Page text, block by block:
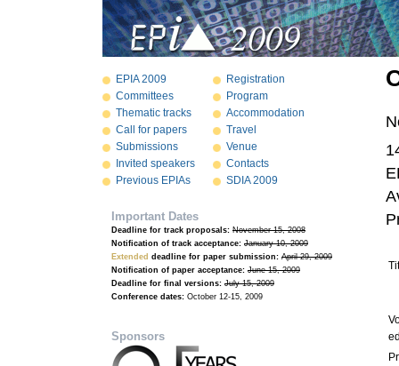
EPIA 2009
Committees
Thematic tracks
Call for papers
Submissions
Invited speakers
Previous EPIAs
Registration
Program
Accommodation
Travel
Venue
Contacts
SDIA 2009
Important Dates
Deadline for track proposals: November 15, 2008
Notification of track acceptance: January 10, 2009
Extended deadline for paper submission: April 29, 2009
Notification of paper acceptance: June 15, 2009
Deadline for final versions: July 15, 2009
Conference dates: October 12-15, 2009
Sponsors